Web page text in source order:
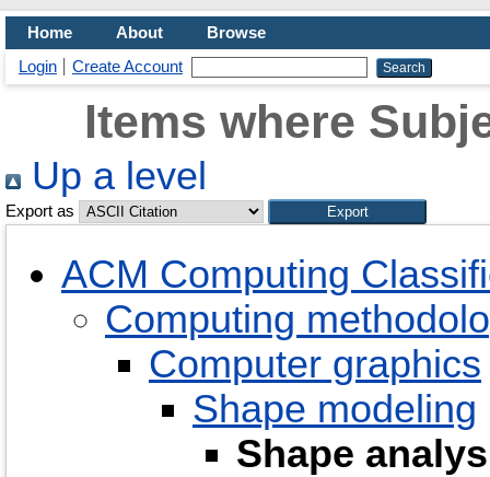
Home About
Browse
Login
Create Account
Items where
Up a level
Export as
ACM Computing
Computing
Computer graphics
Shape modeling
Shape